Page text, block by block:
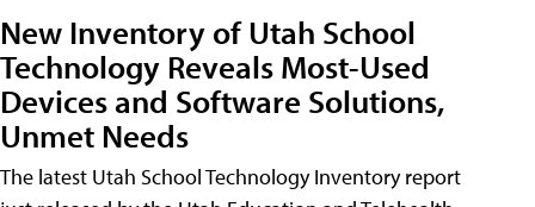
New Inventory of Utah School
Technology Reveals Most-Used
Devices and Software Solutions,
Unmet Needs
The latest Utah School Technology Inventory report